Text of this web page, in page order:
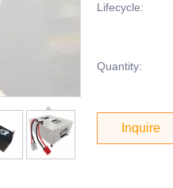
Lifecycle:
Quantity:
Inquire